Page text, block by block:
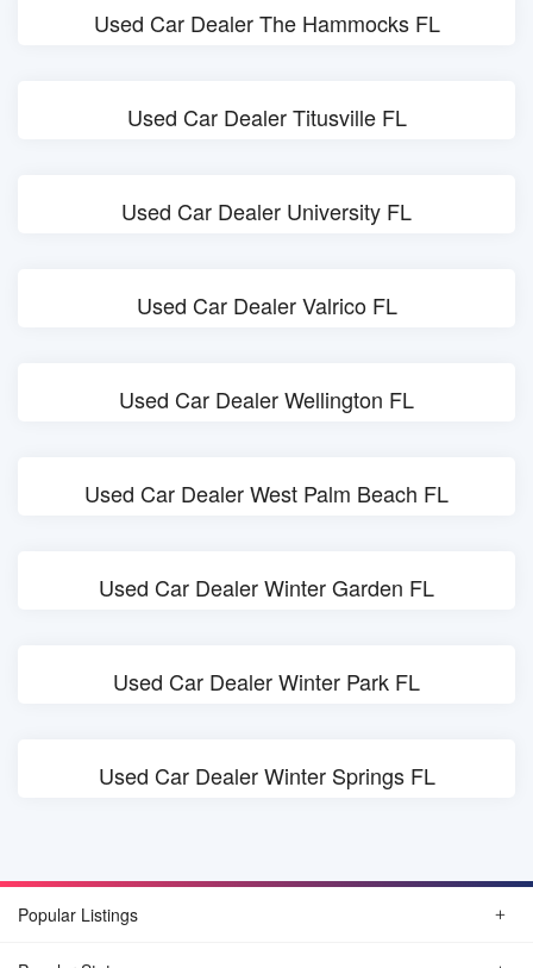
Used Car Dealer The Hammocks FL
Used Car Dealer Titusville FL
Used Car Dealer University FL
Used Car Dealer Valrico FL
Used Car Dealer Wellington FL
Used Car Dealer West Palm Beach FL
Used Car Dealer Winter Garden FL
Used Car Dealer Winter Park FL
Used Car Dealer Winter Springs FL
Popular Listings